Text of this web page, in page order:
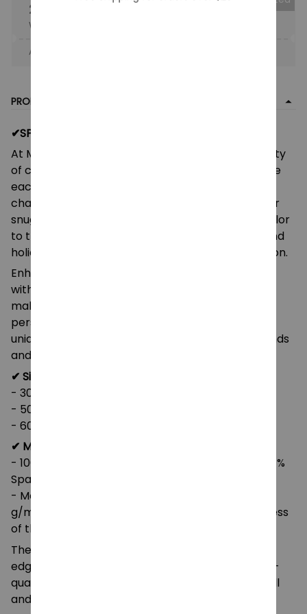
25% OFF
When purchase the product.
Apply to entire order
PRODUCT DETAIL
✔SPECIFITION:
At Monkey Clothing, you can choose from a variety
of colors, patterns, and materials, and personalize
each blanket with your child's name, favorite
characters, or a special message. Whether it's for
snuggling up during storytime, adding a pop of color
to their room, or a thoughtful gift for birthdays and
holidays, our blankets are perfect for any occasion.
Enhance the comfort and warmth of your home
with this plush velveteen blanket. Its soft texture
makes it a cozy addition to any room. You can
personalize it with a one-sided print, adding your
unique touch, or give it as a thoughtful gift to friends
and family. It’s available in three sizes.
✔ Size:
- 30" x 40"
- 50" x 60"
- 60" x 80"
✔ Material:
- 100% polyester (SPOKE) or 83% Polyester and 17%
Spandex (Miami Sublimation)
- Medium heavy-weight fabric (8.85 oz/yd² (300
g/m²)) that feels extra soft to the touch (thickness
of the fabric may slightly vary)
The blanket is reinforced with double-stitched
edges for extra durability and longevity. This high-
quality synthetic material maintains its shape well
and dries quickly.